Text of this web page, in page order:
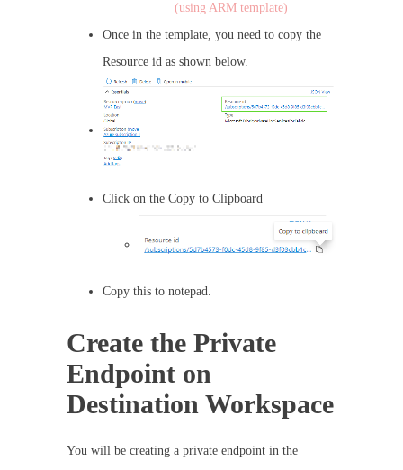
(using ARM template)
Once in the template, you need to copy the
Resource id as shown below.
Click on the Copy to Clipboard
Copy this to notepad.
Create the Private
Endpoint on
Destination Workspace
You will be creating a private endpoint in the